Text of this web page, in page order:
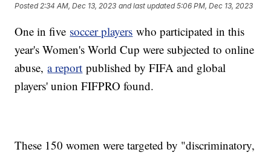
Posted2:34 AM, Dec 13, 2023 and last updated 5:06 PM, Dec 13, 2023
One in five soccer players who participated in this
year's Women's World Cup were subjected to online
abuse,a report published by FIFA and global
players' union FIFPRO found.
These 150 women were targeted by "discriminatory,